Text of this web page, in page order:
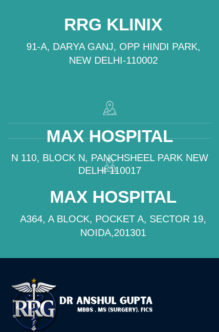
RRG KLINIX
91-A, DARYA GANJ, OPP HINDI PARK,
NEW DELHI-110002
MAX HOSPITAL
N 110, BLOCK N, PANCHSHEEL PARK NEW
DELHI 110017
MAX HOSPITAL
A364, A BLOCK, POCKET A, SECTOR 19,
NOIDA,201301